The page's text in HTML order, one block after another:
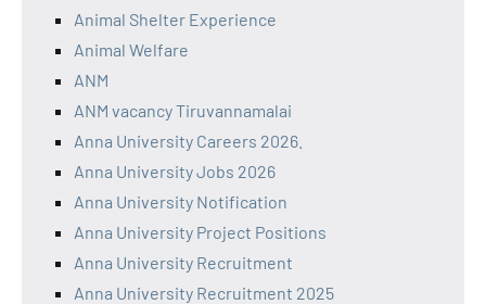
Animal Shelter Experience
Animal Welfare
ANM
ANM vacancy Tiruvannamalai
Anna University Careers 2026.
Anna University Jobs 2026
Anna University Notification
Anna University Project Positions
Anna University Recruitment
Anna University Recruitment 2025